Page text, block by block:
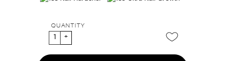
QUANTITY